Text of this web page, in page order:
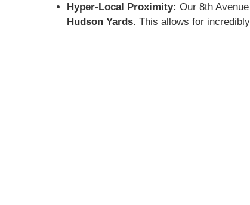
Hyper-Local Proximity: Our 8th
Hudson Yards. This allows for